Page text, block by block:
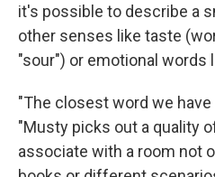
it's possible to describe a
other senses like taste
"sour") or emotional words
"The closest word we
"Musty picks out a quality
associate with a room not